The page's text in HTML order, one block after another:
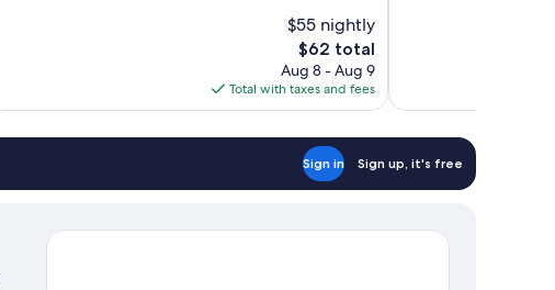
$55 nightly
The
price
is
$62
$62 total
Aug 8 - Aug 9
Total with taxes and fees
Sign in Sign up, it's free